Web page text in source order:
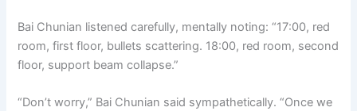
Bai Chunian listened carefully, mentally noting: “17:00, red
room, first floor, bullets scattering. 18:00, red room, second
floor, support beam collapse.”
“Don’t worry,” Bai Chunian said sympathetically. “Once we